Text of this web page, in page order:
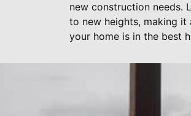
new construction needs.
to new heights, making it
your home is in the best